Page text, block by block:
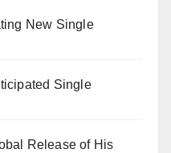
New Single
Single
Release of His